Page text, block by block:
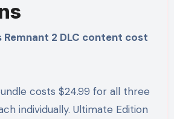
Remnant 2 DLC content cost
costs $24.99 for all three
individually. Ultimate Edition